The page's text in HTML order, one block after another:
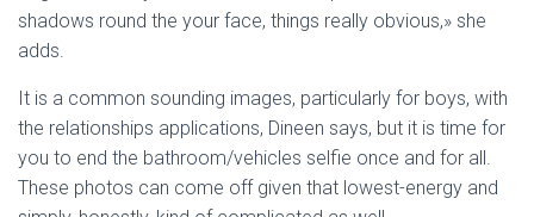
shadows round the your face, things really obvious,» she
adds.
It is a common sounding images, particularly for boys, with
the relationships applications, Dineen says, but it is time for
you to end the bathroom/vehicles selfie once and for all.
These photos can come off given that lowest-energy and